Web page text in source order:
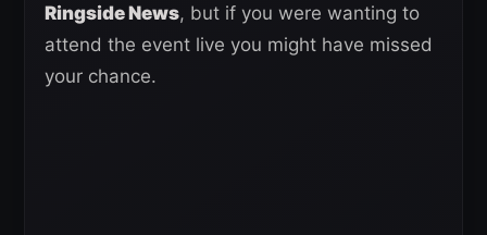
Ringside News, but if you were wanting to
attend the event live you might have missed
your chance.